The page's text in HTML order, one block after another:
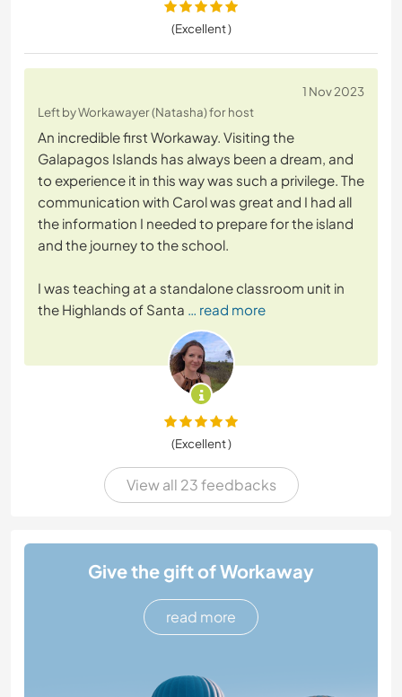
(Excellent )
1 Nov 2023
Left by Workawayer (Natasha) for host
An incredible first Workaway. Visiting the
Galapagos Islands has always been a dream, and
to experience it in this way was such a privilege. The
communication with Carol was great and I had all
the information I needed to prepare for the island
and the journey to the school.
I was teaching at a standalone classroom unit in
the Highlands of Santa … read more
(Excellent )
View all 23 feedbacks
Give the gift of Workaway
read more